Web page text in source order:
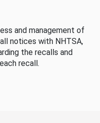
and management of
notices with NHTSA,
the recalls and
recall.